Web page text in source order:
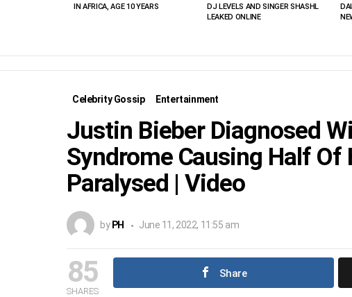
IN AFRICA, AGE 10 YEARS
DJ LEVELS AND SINGER SHASHL
LEAKED ONLINE
Celebrity Gossip Entertainment
Justin Bieber Diagnosed
Syndrome Causing Half Of
Paralysed | Video
by PH June 11, 2022, 11:55 am
85
SHARES
Share